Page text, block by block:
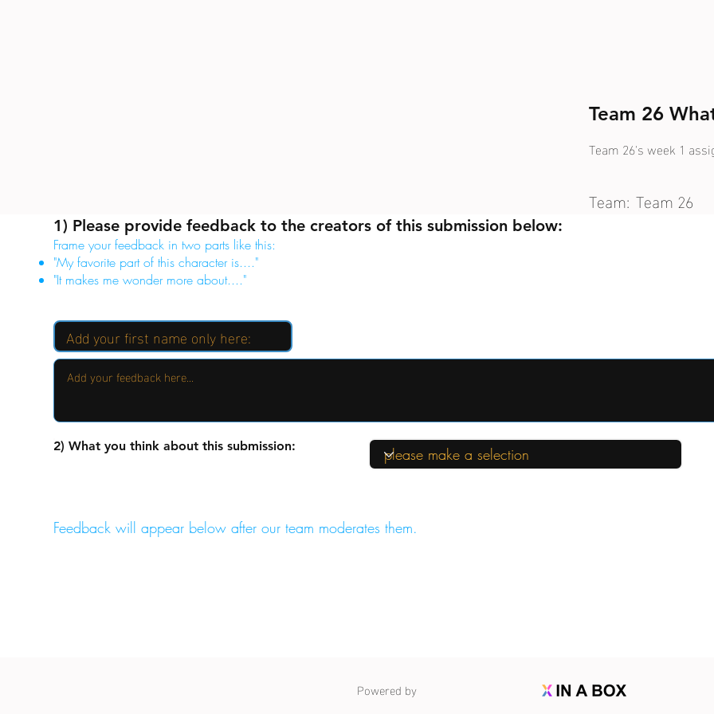
2) What you think about this submission:
Feedback will appear below after our team moderates them.
1) Please provide feedback to the creators of this submission below:
Frame your feedback in two parts like this:
"My favorite part of this character is...."
"It makes me wonder more about...."
Team 26
Team 26's week 1
Team: Team 26
Powered by